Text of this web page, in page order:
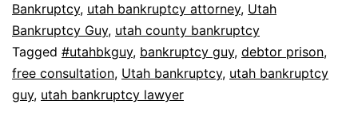
Bankruptcy, utah bankruptcy attorney, Utah
Bankruptcy Guy, utah county bankruptcy
Tagged #utahbkguy, bankruptcy guy, debtor prison,
free consultation, Utah bankruptcy, utah bankruptcy
guy, utah bankruptcy lawyer